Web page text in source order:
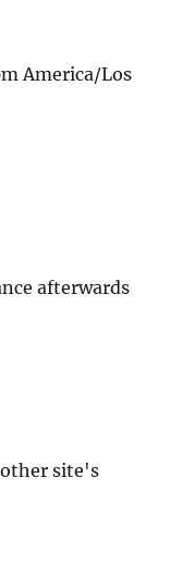
America/Los
afterwards
site's